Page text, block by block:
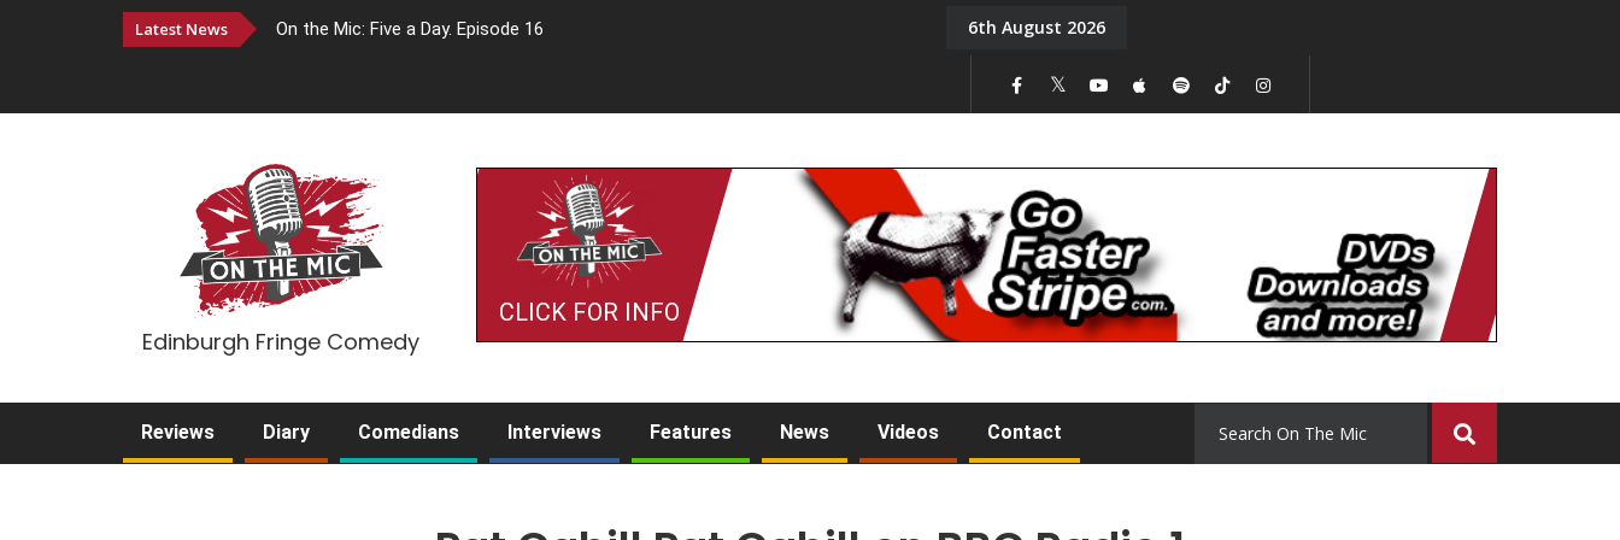
Latest News On the Mic: Five a Day. Episode 16 On the Mic: Five a Day. Episode 15
6th August 2026
Edinburgh Fringe Comedy
CLICK FOR INFO
Reviews Diary Comedians Interviews Features News Videos Contact